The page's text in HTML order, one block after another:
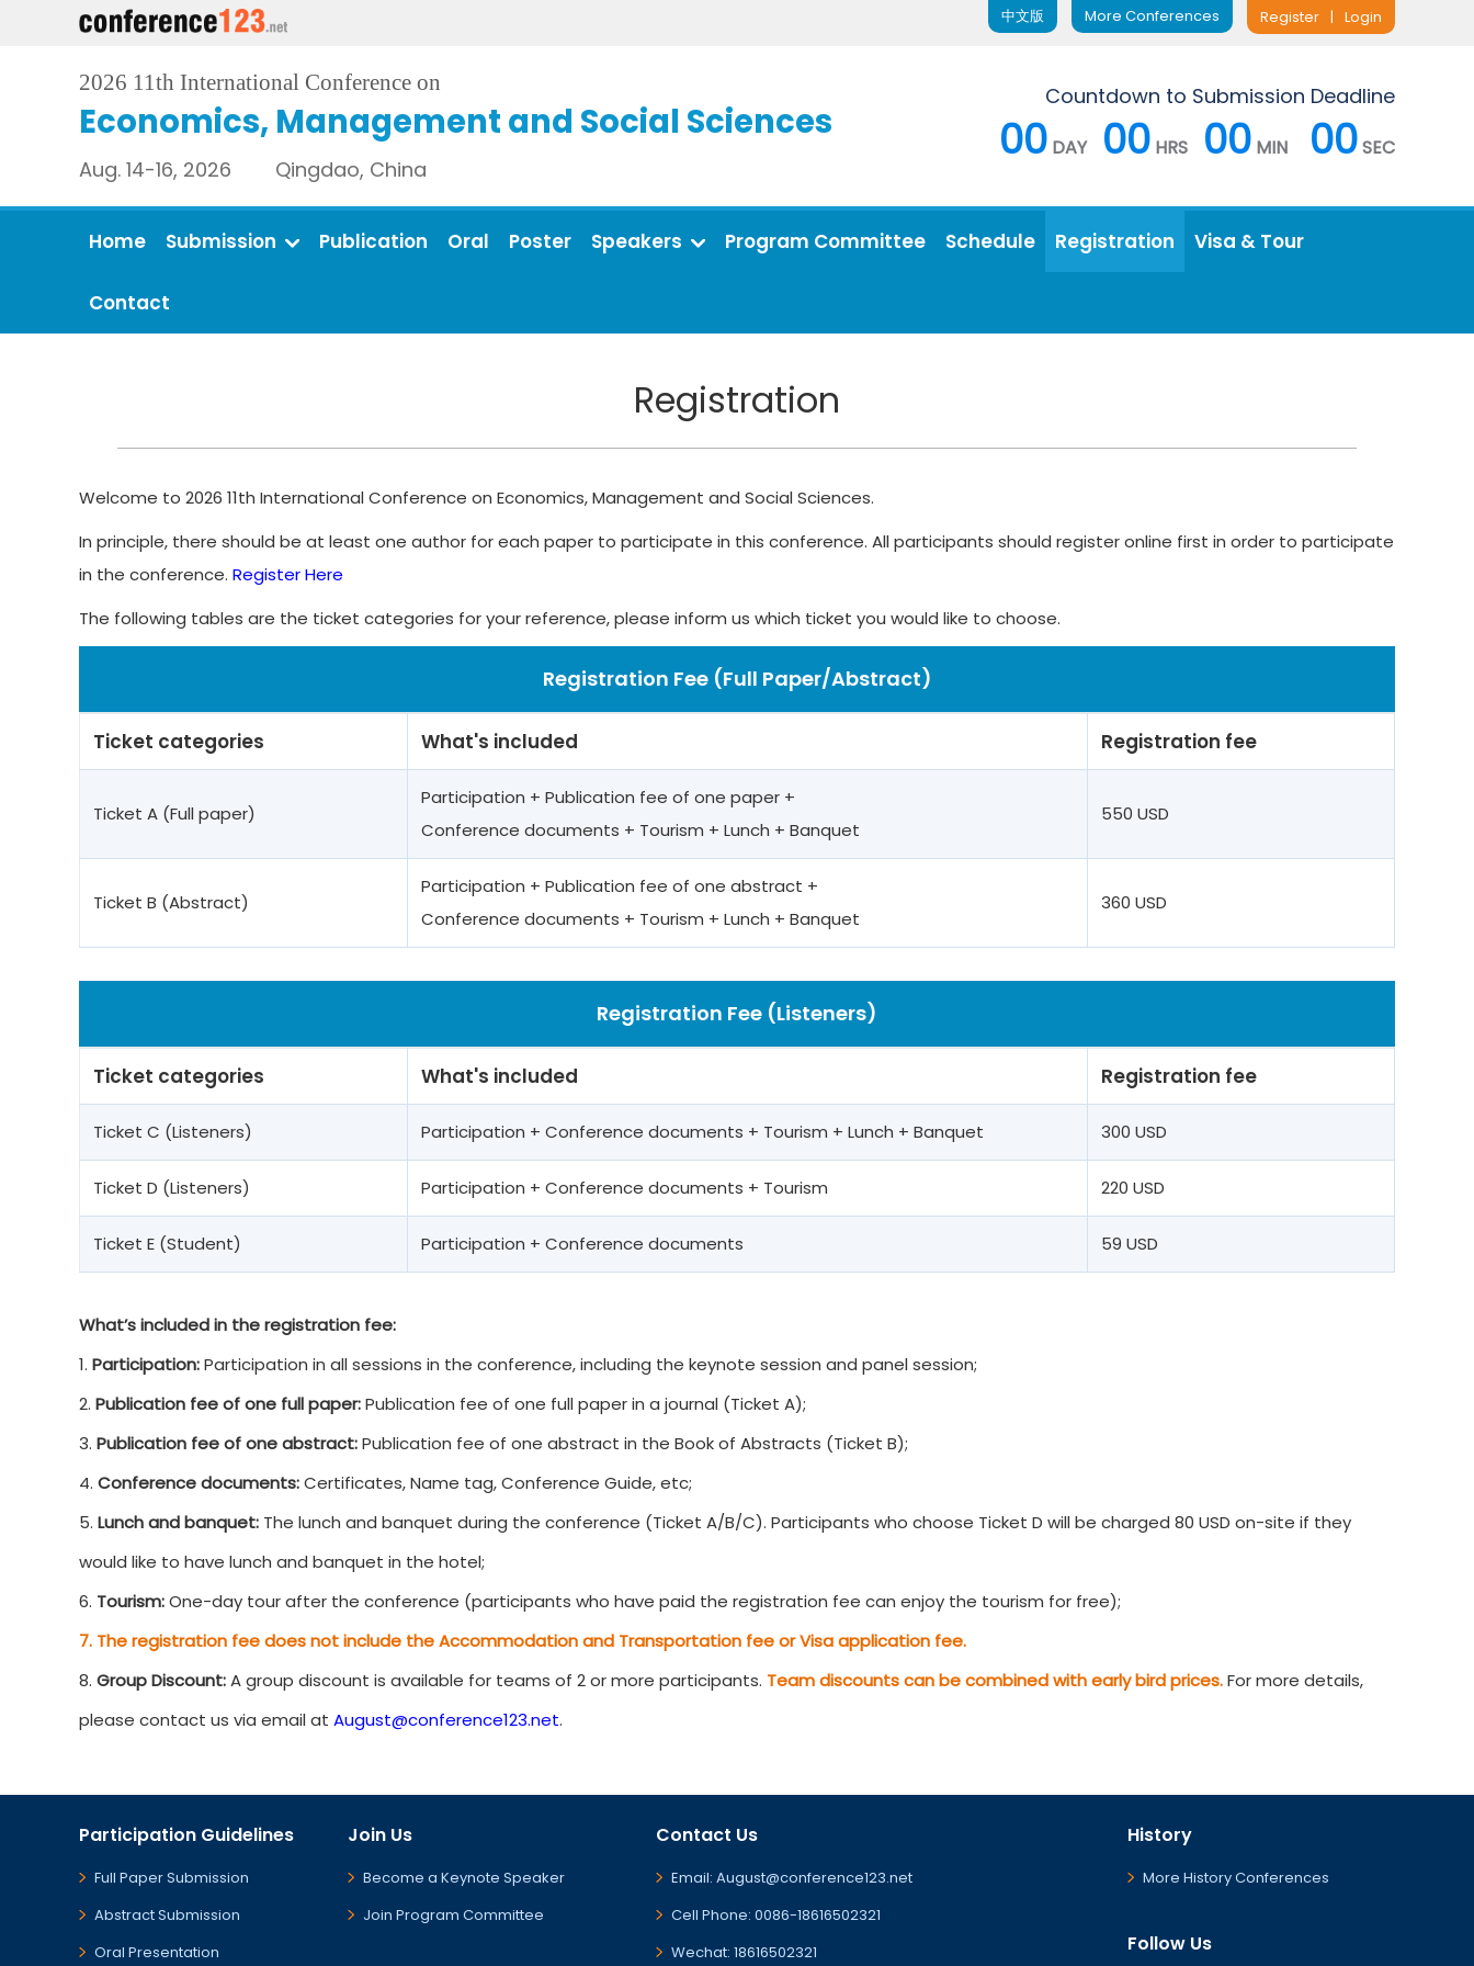
Register | Login
More Conferences
中文版
2026 11th International Conference on
Economics, Management and Social Sciences
Aug. 14-16, 2026 Qingdao, China
Countdown to Submission Deadline
00 DAY 00 HRS 00 MIN 00SEC
Home Submission Publication Oral Poster Speakers Program Committee Schedule Registration Visa & Tour
Contact
Registration
Welcome to 2026 11th International Conference on Economics, Management and Social Sciences.
In principle, there should be at least one author for each paper to participate in this conference. All participants should register online first in order to participate
in the conference. Register Here
The following tables are the ticket categories for your reference, please inform us which ticket you would like to choose.
Registration Fee (Full Paper/Abstract)
Ticket categories What's included Registration fee
Ticket A (Full paper)
Participation + Publication fee of one paper +
Conference documents + Tourism + Lunch + Banquet
550 USD
Ticket B (Abstract)
Participation + Publication fee of one abstract +
Conference documents + Tourism + Lunch + Banquet
360 USD
Registration Fee (Listeners)
Ticket categories What's included Registration fee
Ticket C (Listeners) Participation + Conference documents + Tourism + Lunch + Banquet 300 USD
Ticket D (Listeners) Participation + Conference documents + Tourism 220 USD
Ticket E (Student) Participation + Conference documents 59 USD
What’s included in the registration fee:
1. Participation:Participation in all sessions in the conference, including the keynote session and panel session;
2. Publication fee of one full paper:Publication fee of one full paper in a journal (Ticket A);
3. Publication fee of one abstract:Publication fee of one abstract in the Book of Abstracts (Ticket B);
4. Conference documents:Certificates, Name tag, Conference Guide, etc;
5. Lunch and banquet: The lunch and banquet during the conference (Ticket A/B/C). Participants who choose Ticket D will be charged 80 USD on-site if they
would like to have lunch and banquet in the hotel;
6. Tourism:One-day tour after the conference (participants who have paid the registration fee can enjoy the tourism for free);
7. The registration fee does not include the Accommodation and Transportation fee or Visa application fee.
8. Group Discount:A group discount is available for teams of 2 or more participants. Team discounts can be combined with early bird prices.For more details,
please contact us via email at August@conference123.net.
Participation Guidelines
Full Paper Submission
Abstract Submission
Oral Presentation
Join Us
Become a Keynote Speaker
Join Program Committee
Contact Us
Email: August@conference123.net
Cell Phone: 0086-18616502321
Wechat: 18616502321
History
More History Conferences
Follow Us